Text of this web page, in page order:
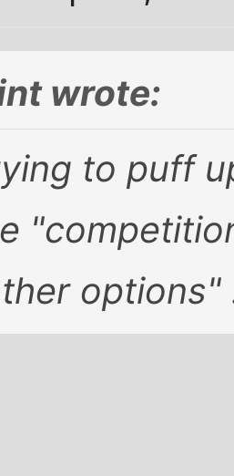
wrote:
to puff
options"